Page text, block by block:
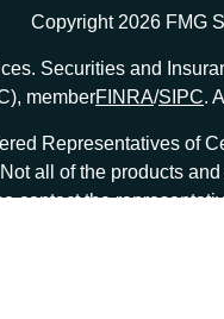
Copyright 2026 FMG
Securities and
memberFINRA/SIPC.
Representatives of
all of the products
contact the